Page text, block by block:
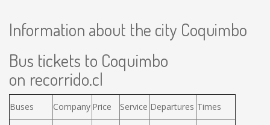
Information about the city Coquimbo
Bus tickets to Coquimbo
on recorrido.cl
Buses Company Price Service Departures Times